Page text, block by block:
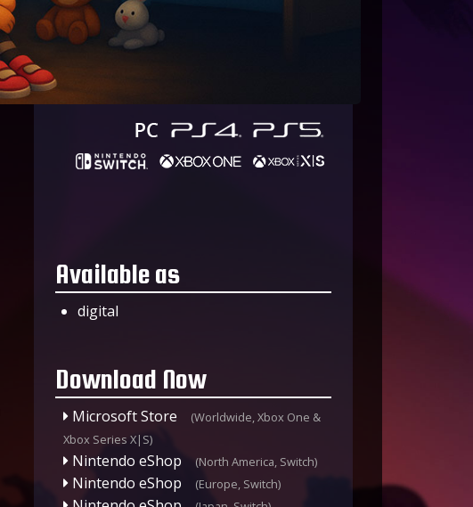
Available as
digital
Download Now
Microsoft Store
(Worldwide, Xbox One &
Xbox Series X|S)
Nintendo eShop (North America, Switch)
Nintendo eShop (Europe, Switch)